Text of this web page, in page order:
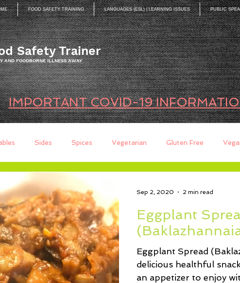
FOOD SAFETY TRAINING LANGUAGES (ESL) | LEARNING ISSUES PUBLIC
Safety Trainer
AND FOODBORNE ILLNESS AWAY
IMPORTANT COVID-19
Sides Spices Vegetarian Gluten Free
Breads Quick Breads
Dessert Salad Herbs Fish/Shellfish Dressings
pie Loaf Cake Muffins
Eggplant
Eggplant Spread
delicious healthful
an appetizer to enjoy
Sep 2, 2020 2 min read